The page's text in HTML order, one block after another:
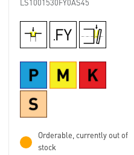
LS1001530FY0AS45
Orderable, currently out of
stock